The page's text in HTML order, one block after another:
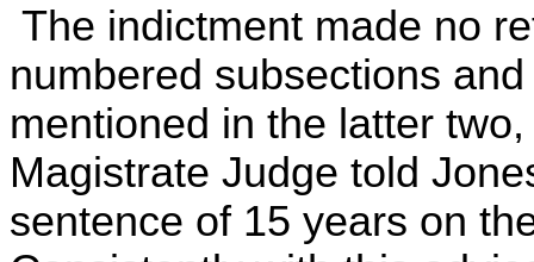
The indictment made no
numbered subsections
mentioned in the latter
Magistrate Judge told
sentence of 15 years on